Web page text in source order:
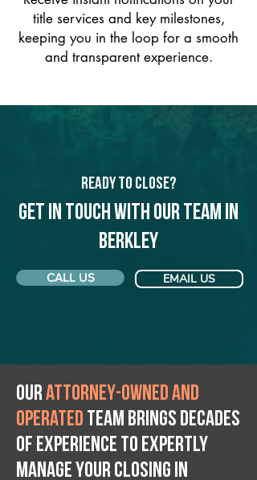
title services and key milestones,
keeping you in the loop for a smooth
and transparent experience.
Ready to Close?
Get in touch with our team in
Berkley
CALL US EMAIL US
Ourattorney-owned and
operated team brings decades
of experience to expertly
manage your closing IN